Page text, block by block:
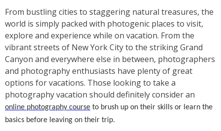
From bustling cities to staggering natural treasures, the
world is simply packed with photogenic places to visit,
explore and experience while on vacation. From the
vibrant streets of New York City to the striking Grand
Canyon and everywhere else in between, photographers
and photography enthusiasts have plenty of great
options for vacations. Those looking to take a
photography vacation should definitely consider an
online photography course to brush up on their skills or learn the
basics before leaving on their trip.